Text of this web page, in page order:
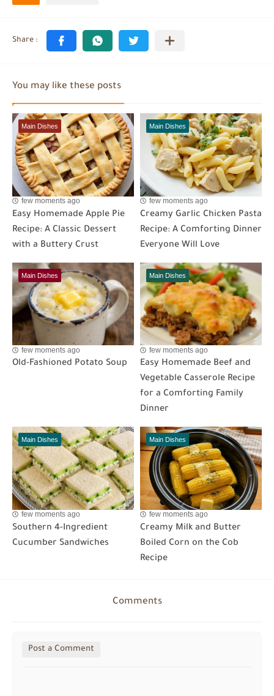
You may like these posts
Main Dishes
few moments ago
Easy Homemade Apple Pie
Recipe: A Classic Dessert
with a Buttery Crust
Main Dishes
few moments ago
Creamy Garlic Chicken Pasta
Recipe: A Comforting Dinner
Everyone Will Love
Main Dishes
few moments ago
Old-Fashioned Potato Soup
Main Dishes
few moments ago
Easy Homemade Beef and
Vegetable Casserole Recipe
for a Comforting Family
Dinner
Main Dishes
few moments ago
Southern 4-Ingredient
Cucumber Sandwiches
Main Dishes
few moments ago
Creamy Milk and Butter
Boiled Corn on the Cob
Recipe
Comments
Post a Comment